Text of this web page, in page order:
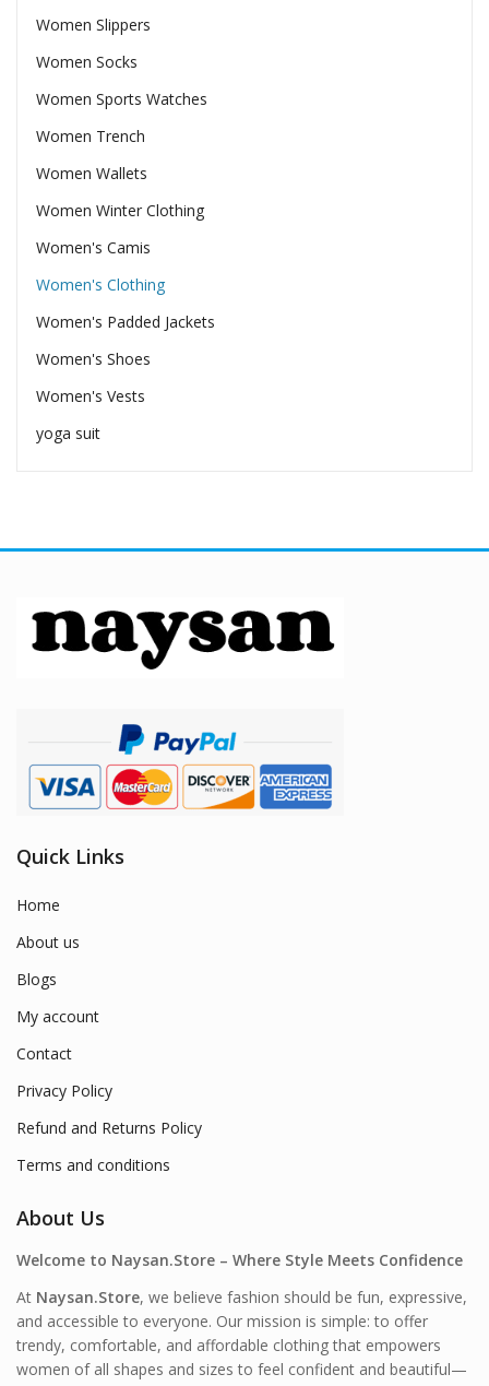
Women Slippers
Women Socks
Women Sports Watches
Women Trench
Women Wallets
Women Winter Clothing
Women's Camis
Women's Clothing
Women's Padded Jackets
Women's Shoes
Women's Vests
yoga suit
Quick Links
Home
About us
Blogs
My account
Contact
Privacy Policy
Refund and Returns Policy
Terms and conditions
About Us
Welcome to Naysan.Store – Where Style Meets Confidence
At Naysan.Store, we believe fashion should be fun, expressive,
and accessible to everyone. Our mission is simple: to offer
trendy, comfortable, and affordable clothing that empowers
women of all shapes and sizes to feel confident and beautiful—